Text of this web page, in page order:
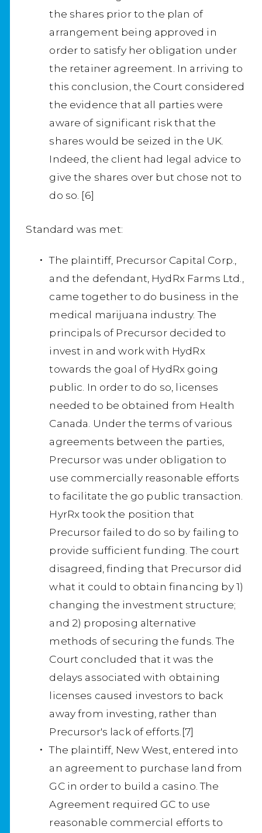
the shares prior to the plan of
arrangement being approved in
order to satisfy her obligation under
the retainer agreement. In arriving to
this conclusion, the Court considered
the evidence that all parties were
aware of significant risk that the
shares would be seized in the UK.
Indeed, the client had legal advice to
give the shares over but chose not to
do so. [6]
Standard was met:
The plaintiff, Precursor Capital Corp.,
and the defendant, HydRx Farms Ltd.,
came together to do business in the
medical marijuana industry. The
principals of Precursor decided to
invest in and work with HydRx
towards the goal of HydRx going
public. In order to do so, licenses
needed to be obtained from Health
Canada. Under the terms of various
agreements between the parties,
Precursor was under obligation to
use commercially reasonable efforts
to facilitate the go public transaction.
HyrRx took the position that
Precursor failed to do so by failing to
provide sufficient funding. The court
disagreed, finding that Precursor did
what it could to obtain financing by 1)
changing the investment structure;
and 2) proposing alternative
methods of securing the funds. The
Court concluded that it was the
delays associated with obtaining
licenses caused investors to back
away from investing, rather than
Precursor's lack of efforts.[7]
The plaintiff, New West, entered into
an agreement to purchase land from
GC in order to build a casino. The
Agreement required GC to use
reasonable commercial efforts to